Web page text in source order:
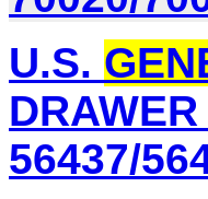
U.S.
56437/